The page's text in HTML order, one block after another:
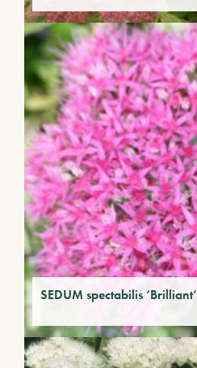
SEDUM spectabilis ‘Brilliant’